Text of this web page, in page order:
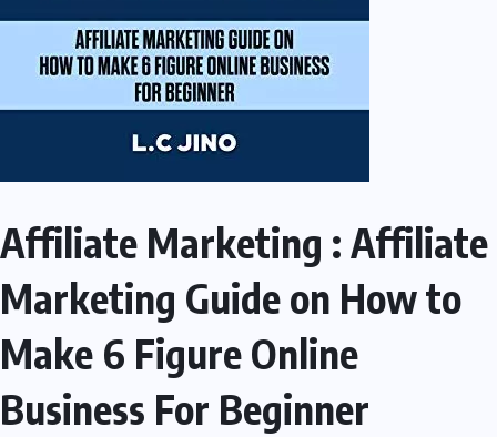
Affiliate Marketing : Affiliate
Marketing Guide on How to
Make 6 Figure Online
Business For Beginner